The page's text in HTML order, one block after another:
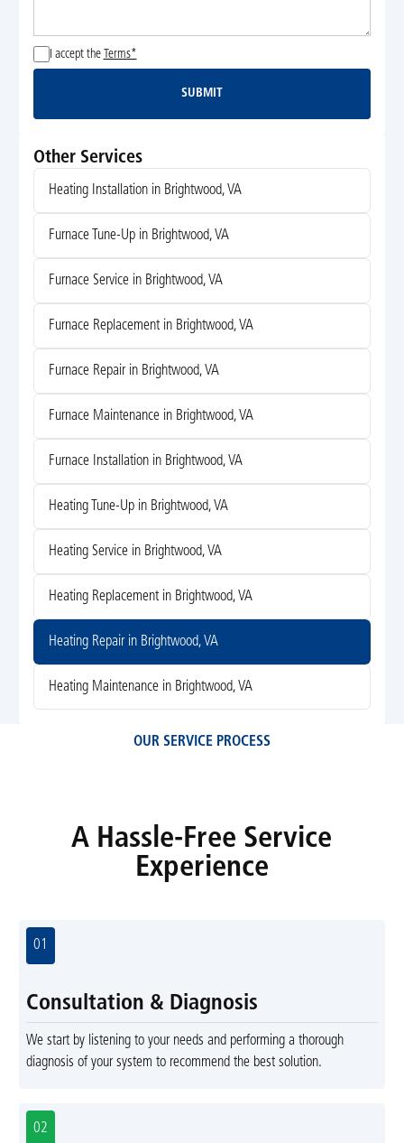
I accept the Terms*
Submit
SUBMIT
Other Services
Heating Installation in Brightwood, VA
Furnace Tune-Up in Brightwood, VA
Furnace Service in Brightwood, VA
Furnace Replacement in Brightwood, VA
Furnace Repair in Brightwood, VA
Furnace Maintenance in Brightwood, VA
Furnace Installation in Brightwood, VA
Heating Tune-Up in Brightwood, VA
Heating Service in Brightwood, VA
Heating Replacement in Brightwood, VA
Heating Repair in Brightwood, VA
Heating Maintenance in Brightwood, VA
OUR SERVICE PROCESS
A Hassle-Free Service
Experience
01
Consultation & Diagnosis
We start by listening to your needs and performing a thorough
diagnosis of your system to recommend the best solution.
02